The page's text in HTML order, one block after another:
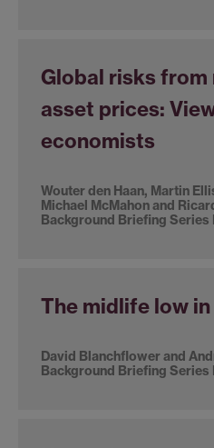
Global risks from
asset prices:
economists
Wouter den Haan, Martin
Michael McMahon and
Background Briefing Series
The midlife low
David Blanchflower and
Background Briefing Series